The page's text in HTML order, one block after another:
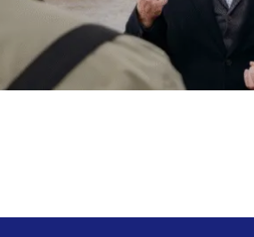
comfort and style with UK Airport Rides –